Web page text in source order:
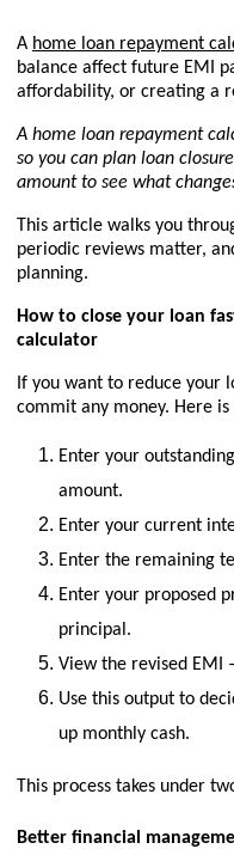
A home loan repayment
balance affect future EMI
affordability, or creating a
A home loan repayment
so you can plan loan
amount to see what
This article walks you
periodic reviews matter,
planning.
How to close your loan
calculator
If you want to reduce your
commit any money. Here
Enter your
amount.
Enter your current
Enter the remaining
Enter your proposed
principal.
View the revised EMI
Use this output to
up monthly cash.
This process takes under
Better financial